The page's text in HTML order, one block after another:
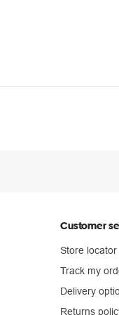
Customer
Store locator
Track my
Delivery
Returns